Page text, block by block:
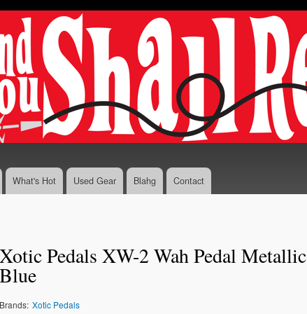
Skip to
content
What's Hot Used Gear Blahg Contact
Xotic Pedals XW-2 Wah Pedal Metallic
Blue
Brands: Xotic Pedals